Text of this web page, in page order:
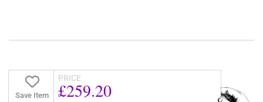
Save Item
PRICE
£259.20